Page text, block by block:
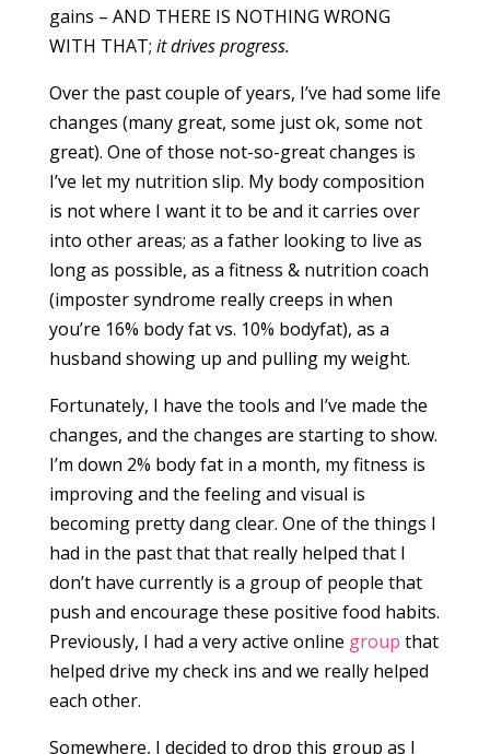
gains – AND THERE IS NOTHING WRONG
WITH THAT; it drives progress.
Over the past couple of years, I’ve had some life
changes (many great, some just ok, some not
great). One of those not-so-great changes is
I’ve let my nutrition slip. My body composition
is not where I want it to be and it carries over
into other areas; as a father looking to live as
long as possible, as a fitness & nutrition coach
(imposter syndrome really creeps in when
you’re 16% body fat vs. 10% bodyfat), as a
husband showing up and pulling my weight.
Fortunately, I have the tools and I’ve made the
changes, and the changes are starting to show.
I’m down 2% body fat in a month, my fitness is
improving and the feeling and visual is
becoming pretty dang clear. One of the things I
had in the past that that really helped that I
don’t have currently is a group of people that
push and encourage these positive food habits.
Previously, I had a very active online group that
helped drive my check ins and we really helped
each other.
Somewhere, I decided to drop this group as I